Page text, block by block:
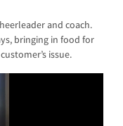
and coach.
bringing in food for
issue.